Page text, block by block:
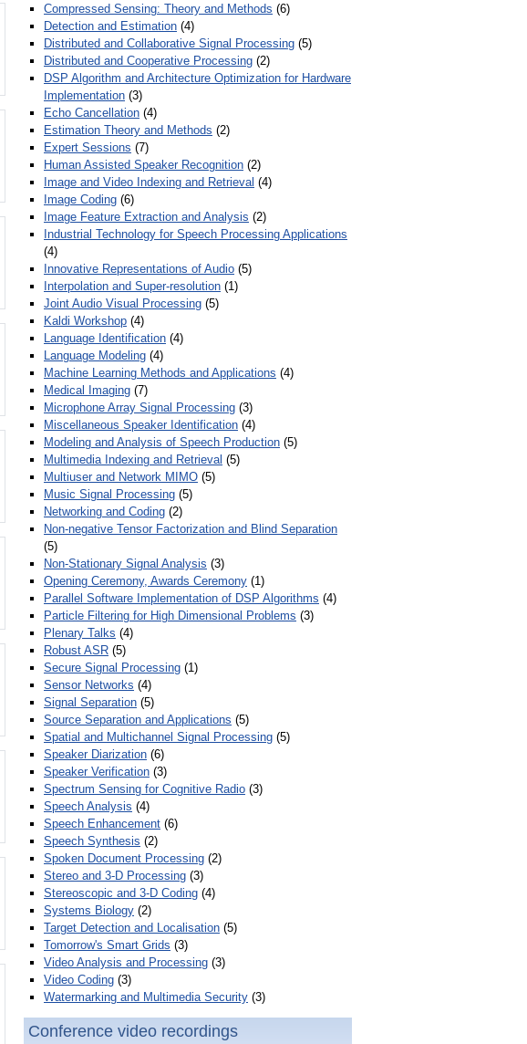
Compressed Sensing: Theory and Methods (6)
Detection and Estimation (4)
Distributed and Collaborative Signal Processing (5)
Distributed and Cooperative Processing (2)
DSP Algorithm and Architecture Optimization for Hardware
Implementation (3)
Echo Cancellation (4)
Estimation Theory and Methods (2)
Expert Sessions (7)
Human Assisted Speaker Recognition (2)
Image and Video Indexing and Retrieval (4)
Image Coding (6)
Image Feature Extraction and Analysis (2)
Industrial Technology for Speech Processing Applications
(4)
Innovative Representations of Audio (5)
Interpolation and Super-resolution (1)
Joint Audio Visual Processing (5)
Kaldi Workshop (4)
Language Identification (4)
Language Modeling (4)
Machine Learning Methods and Applications (4)
Medical Imaging (7)
Microphone Array Signal Processing (3)
Miscellaneous Speaker Identification (4)
Modeling and Analysis of Speech Production (5)
Multimedia Indexing and Retrieval (5)
Multiuser and Network MIMO (5)
Music Signal Processing (5)
Networking and Coding (2)
Non-negative Tensor Factorization and Blind Separation
(5)
Non-Stationary Signal Analysis (3)
Opening Ceremony, Awards Ceremony (1)
Parallel Software Implementation of DSP Algorithms (4)
Particle Filtering for High Dimensional Problems (3)
Plenary Talks (4)
Robust ASR (5)
Secure Signal Processing (1)
Sensor Networks (4)
Signal Separation (5)
Source Separation and Applications (5)
Spatial and Multichannel Signal Processing (5)
Speaker Diarization (6)
Speaker Verification (3)
Spectrum Sensing for Cognitive Radio (3)
Speech Analysis (4)
Speech Enhancement (6)
Speech Synthesis (2)
Spoken Document Processing (2)
Stereo and 3-D Processing (3)
Stereoscopic and 3-D Coding (4)
Systems Biology (2)
Target Detection and Localisation (5)
Tomorrow's Smart Grids (3)
Video Analysis and Processing (3)
Video Coding (3)
Watermarking and Multimedia Security (3)
Conference video recordings